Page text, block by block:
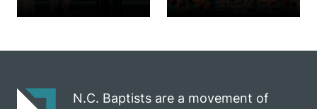
gospel impact
N.C. Baptists are a movement of